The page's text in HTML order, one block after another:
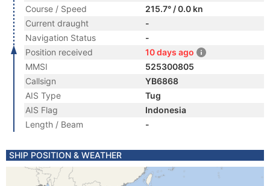
Course / Speed
215.7° / 0.0 kn
Current draught
-
Navigation Status
-
Position received
10 days ago
MMSI
525300805
Callsign
YB6868
AIS Type
Tug
AIS Flag
Indonesia
Length / Beam
-
SHIP POSITION & WEATHER